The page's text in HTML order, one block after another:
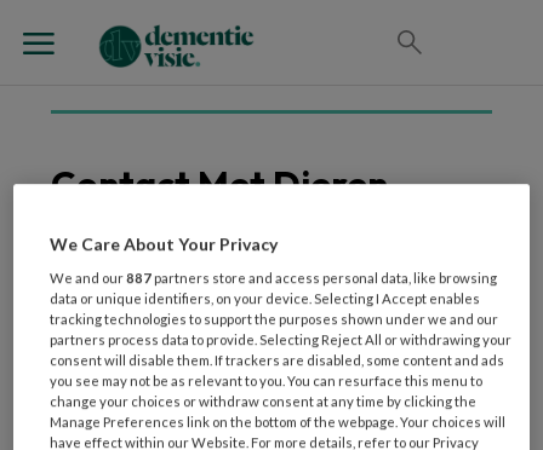
Contact Met Dieren
9 OKTOBER 2024 WETENSCHAP EN ONDERZOEK
Interventies met honden
hebben een positieve
invloed op mensen met
dementie
We Care About Your Privacy
We and our887 partners store and access personal data, like browsing
data or unique identifiers, on your device. Selecting I Accept enables
tracking technologies to support the purposes shown under we and our
partners process data to provide. Selecting Reject All or withdrawing your
consent will disable them. If trackers are disabled, some content and ads
you see may not be as relevant to you. You can resurface this menu to
change your choices or withdraw consent at any time by clicking the
Manage Preferences link on the bottom of the webpage. Your choices will
have effect within our Website. For more details, refer to our Privacy